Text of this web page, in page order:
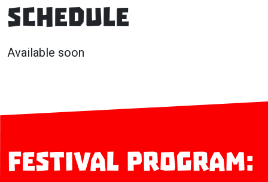
Schedule
Available soon
Festival program: